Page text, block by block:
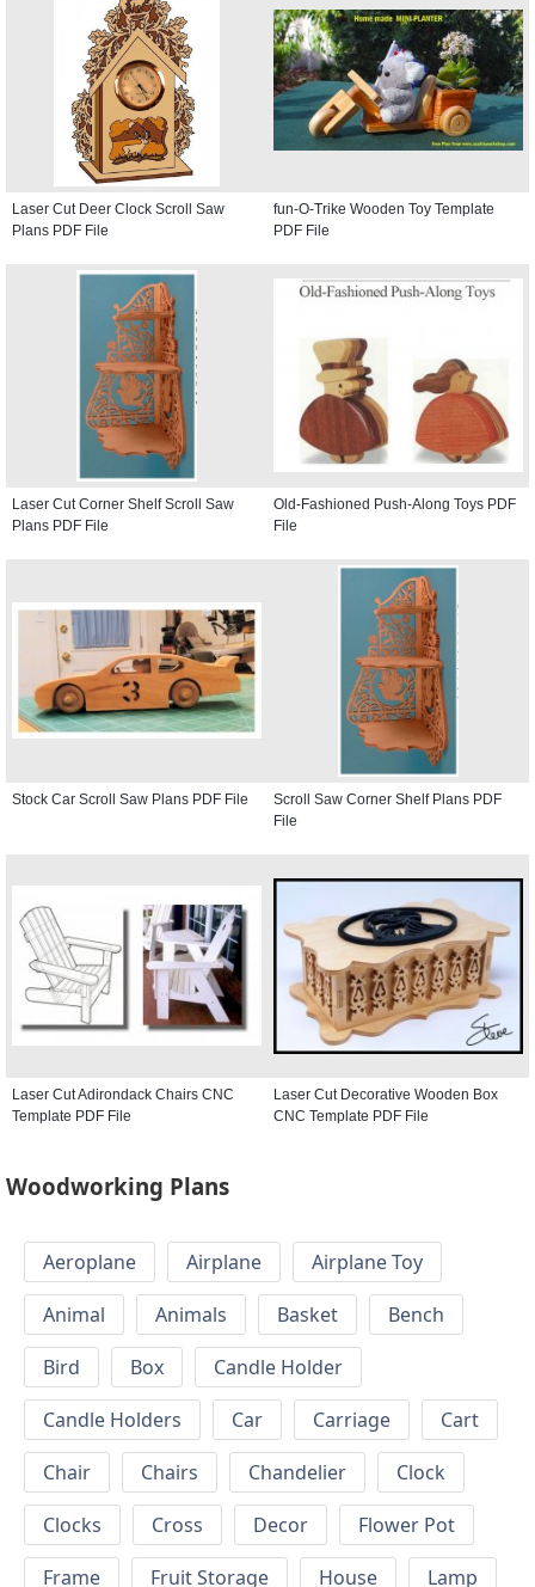
Laser Cut Deer Clock Scroll Saw
Plans PDF File
fun-O-Trike Wooden Toy Template
PDF File
Laser Cut Corner Shelf Scroll Saw
Plans PDF File
Old-Fashioned Push-Along Toys PDF
File
Stock Car Scroll Saw Plans PDF File
Scroll Saw Corner Shelf Plans PDF
File
Laser Cut Adirondack Chairs CNC
Template PDF File
Laser Cut Decorative Wooden Box
CNC Template PDF File
Woodworking Plans
Aeroplane Airplane
Airplane Toy
Animal
Animals Basket
Bench
Bird
Box
Candle Holder
Candle Holders
Car Carriage
Cart
Chair
Chairs Chandelier
Clock
Clocks
Cross Decor
Flower Pot
Frame
Fruit Storage House
Lamp